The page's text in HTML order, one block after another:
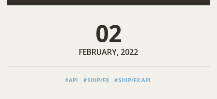
02
FEBRUARY, 2022
#API #SHIP/FX #SHIP/FX API